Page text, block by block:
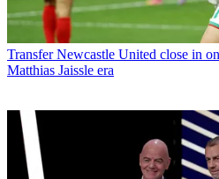
Transfer Newcastle United close in
Matthias Jaissle era